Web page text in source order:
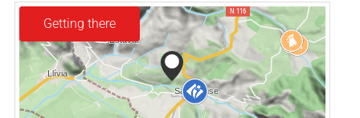
Getting there